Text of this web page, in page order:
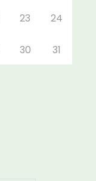
23 24
30 31